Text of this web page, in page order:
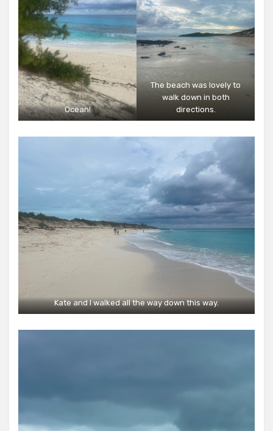
Ocean!
The beach was lovely to
walk down in both
directions.
Kate and I walked all the way down this way.